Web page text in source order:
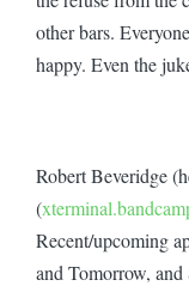
other bars. Everyone
happy. Even the
Robert Beveridge
(
Recent/upcoming
and Tomorrow, and